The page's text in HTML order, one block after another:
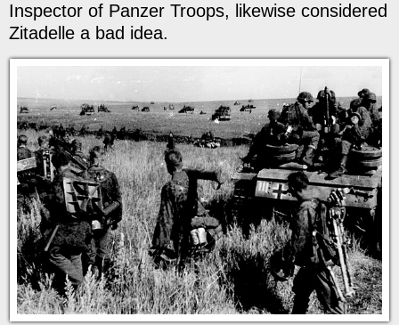
Inspector of Panzer Troops, likewise considered
Zitadelle a bad idea.